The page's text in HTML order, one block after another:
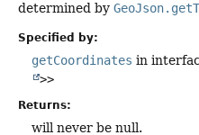
determined by
Specified by:
getCoordinates in
>>
Returns:
will never be null.